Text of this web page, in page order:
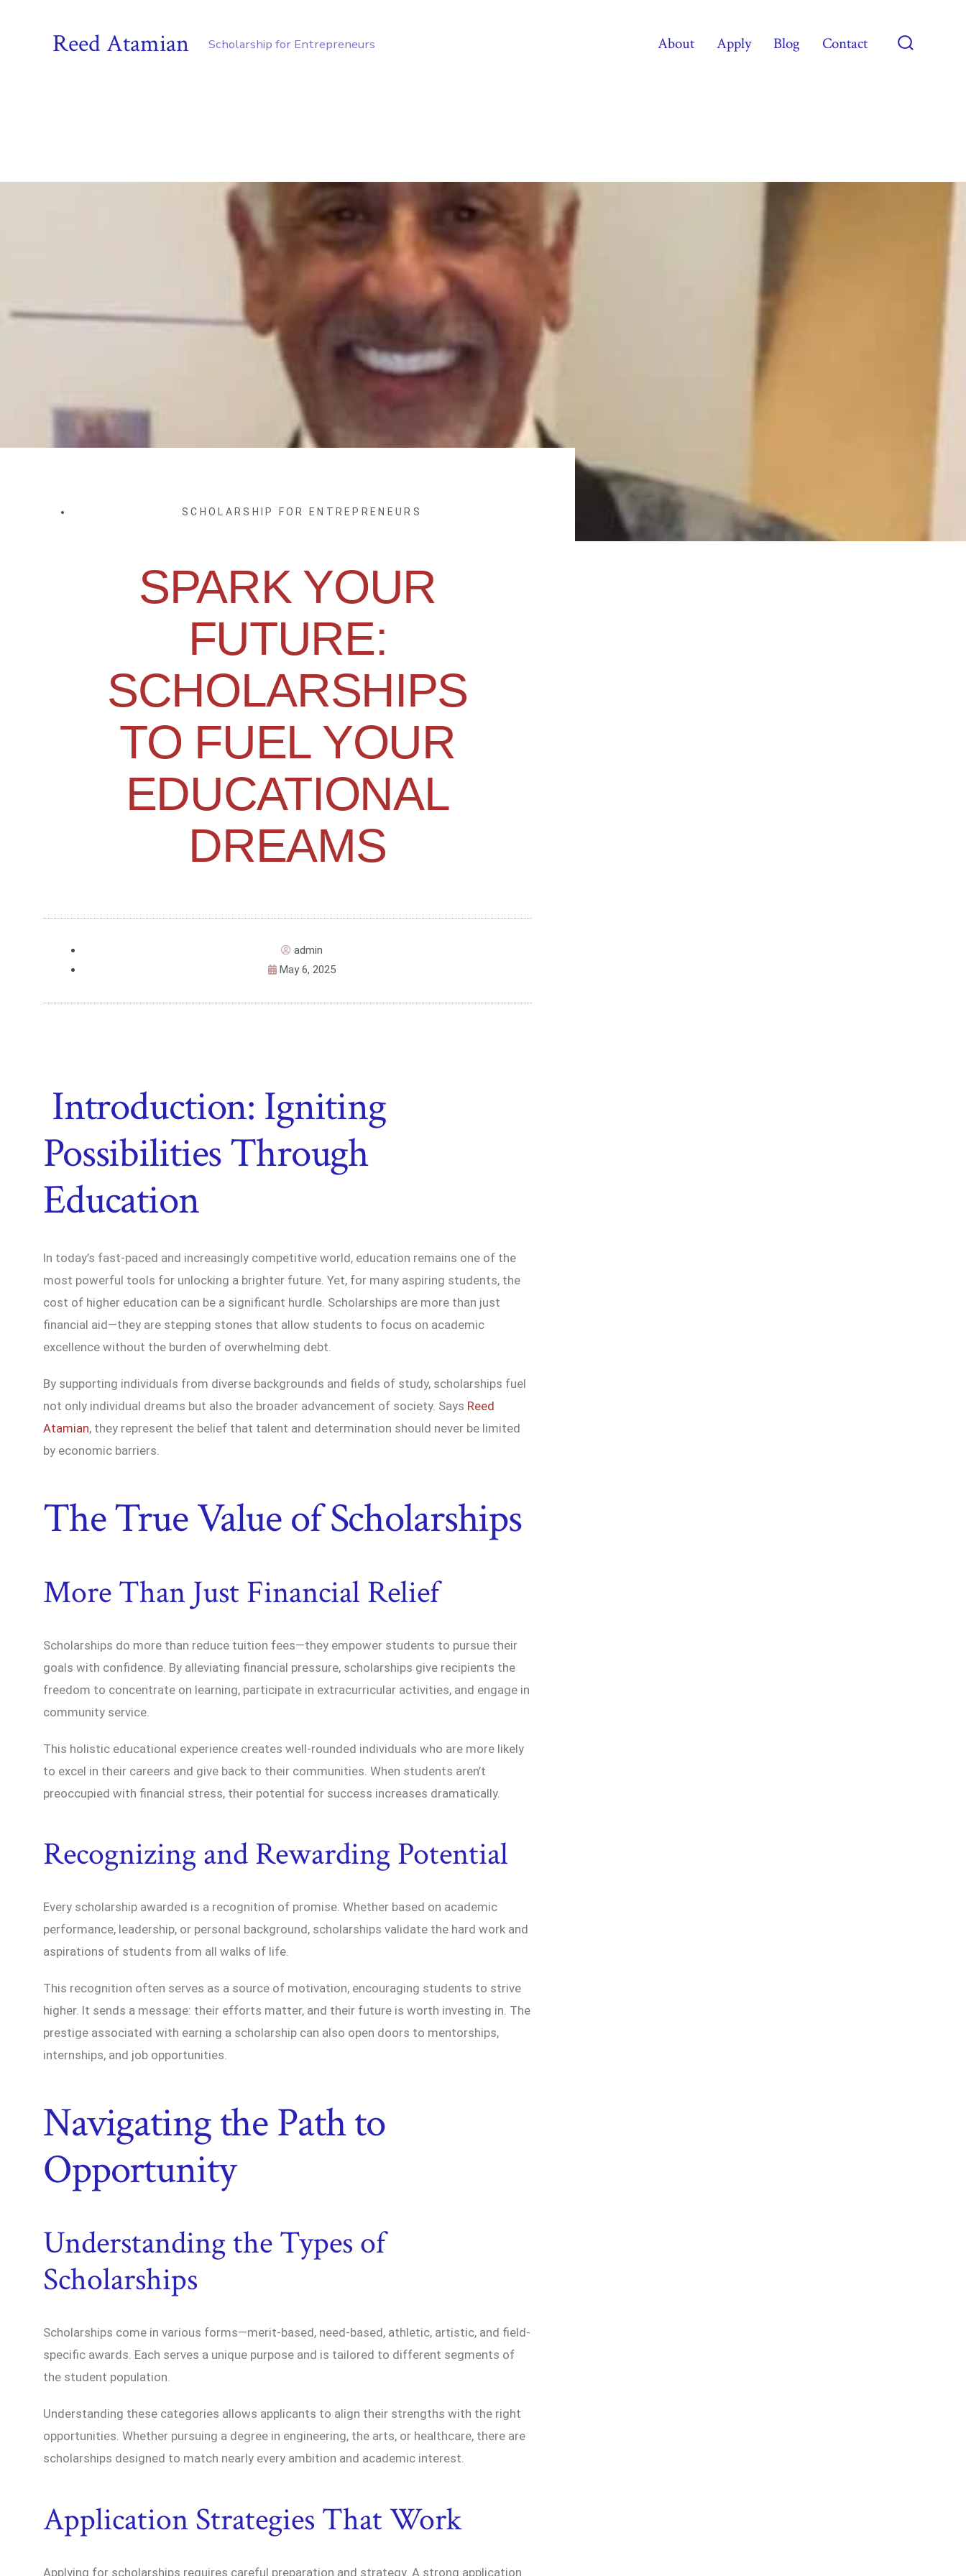
Reed Atamian Scholarship for Entrepreneurs About Apply Blog Contact
SCHOLARSHIP FOR ENTREPRENEURS
SPARK YOUR
FUTURE:
SCHOLARSHIPS
TO FUEL YOUR
EDUCATIONAL
DREAMS
admin
May 6, 2025
Introduction: Igniting
Possibilities Through
Education
In today’s fast-paced and increasingly competitive world, education remains one of the
most powerful tools for unlocking a brighter future. Yet, for many aspiring students, the
cost of higher education can be a significant hurdle. Scholarships are more than just
financial aid—they are stepping stones that allow students to focus on academic
excellence without the burden of overwhelming debt.
By supporting individuals from diverse backgrounds and fields of study, scholarships fuel
not only individual dreams but also the broader advancement of society. Says Reed
Atamian, they represent the belief that talent and determination should never be limited
by economic barriers.
The True Value of Scholarships
More Than Just Financial Relief
Scholarships do more than reduce tuition fees—they empower students to pursue their
goals with confidence. By alleviating financial pressure, scholarships give recipients the
freedom to concentrate on learning, participate in extracurricular activities, and engage in
community service.
This holistic educational experience creates well-rounded individuals who are more likely
to excel in their careers and give back to their communities. When students aren’t
preoccupied with financial stress, their potential for success increases dramatically.
Recognizing and Rewarding Potential
Every scholarship awarded is a recognition of promise. Whether based on academic
performance, leadership, or personal background, scholarships validate the hard work and
aspirations of students from all walks of life.
This recognition often serves as a source of motivation, encouraging students to strive
higher. It sends a message: their efforts matter, and their future is worth investing in. The
prestige associated with earning a scholarship can also open doors to mentorships,
internships, and job opportunities.
Navigating the Path to
Opportunity
Understanding the Types of
Scholarships
Scholarships come in various forms—merit-based, need-based, athletic, artistic, and field-
specific awards. Each serves a unique purpose and is tailored to different segments of
the student population.
Understanding these categories allows applicants to align their strengths with the right
opportunities. Whether pursuing a degree in engineering, the arts, or healthcare, there are
scholarships designed to match nearly every ambition and academic interest.
Application Strategies That Work
Applying for scholarships requires careful preparation and strategy. A strong application